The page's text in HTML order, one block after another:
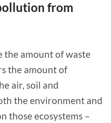
from
the amount of waste
the amount of
air, soil and
the environment and
those ecosystems –